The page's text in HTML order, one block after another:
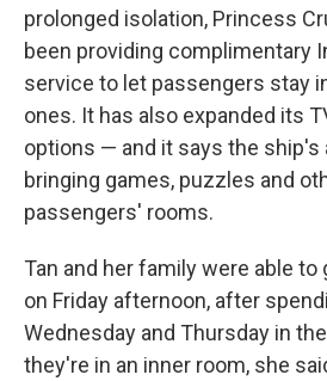
prolonged isolation, Princess
been providing complimentary
service to let passengers stay
ones. It has also expanded its
options — and it says the
bringing games, puzzles and
passengers' rooms.
Tan and her family were able
on Friday afternoon, after
Wednesday and Thursday in
they're in an inner room, she